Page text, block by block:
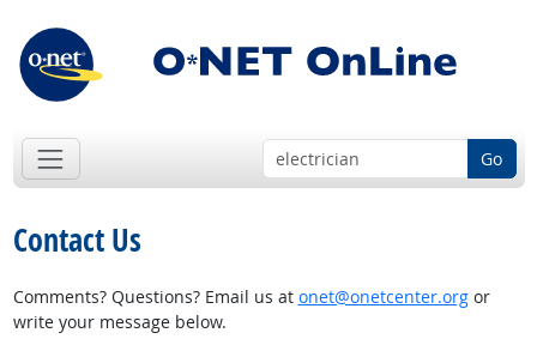
Go
Contact Us
Comments? Questions? Email us at onet@onetcenter.orgor
write your message below.